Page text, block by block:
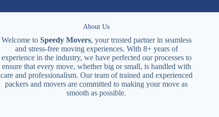
About Us
Welcome to Speedy Movers, your trusted partner in seamless
and stress-free moving experiences. With 8+ years of
experience in the industry, we have perfected our processes to
ensure that every move, whether big or small, is handled with
care and professionalism. Our team of trained and experienced
packers and movers are committed to making your move as
smooth as possible.